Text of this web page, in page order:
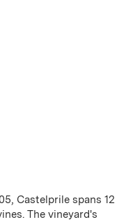
Castelprile spans 12
The vineyard's